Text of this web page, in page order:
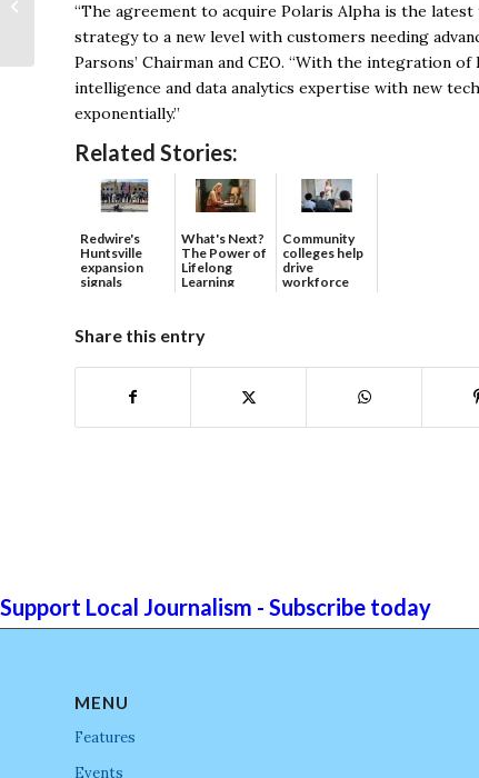
“The agreement to acquire Polaris Alpha is the
strategy to a new level with customers needing
Parsons’ Chairman and CEO. “With the integration
intelligence and data analytics expertise with new
exponentially.”
Related Stories:
Redwire's
Huntsville
expansion
signals
What's Next?
The Power of
Lifelong
Learning
Community
colleges help
drive
workforce
Share this entry
Support Local Journalism - Subscribe today
MENU
Features
Events
NASA/MSFC